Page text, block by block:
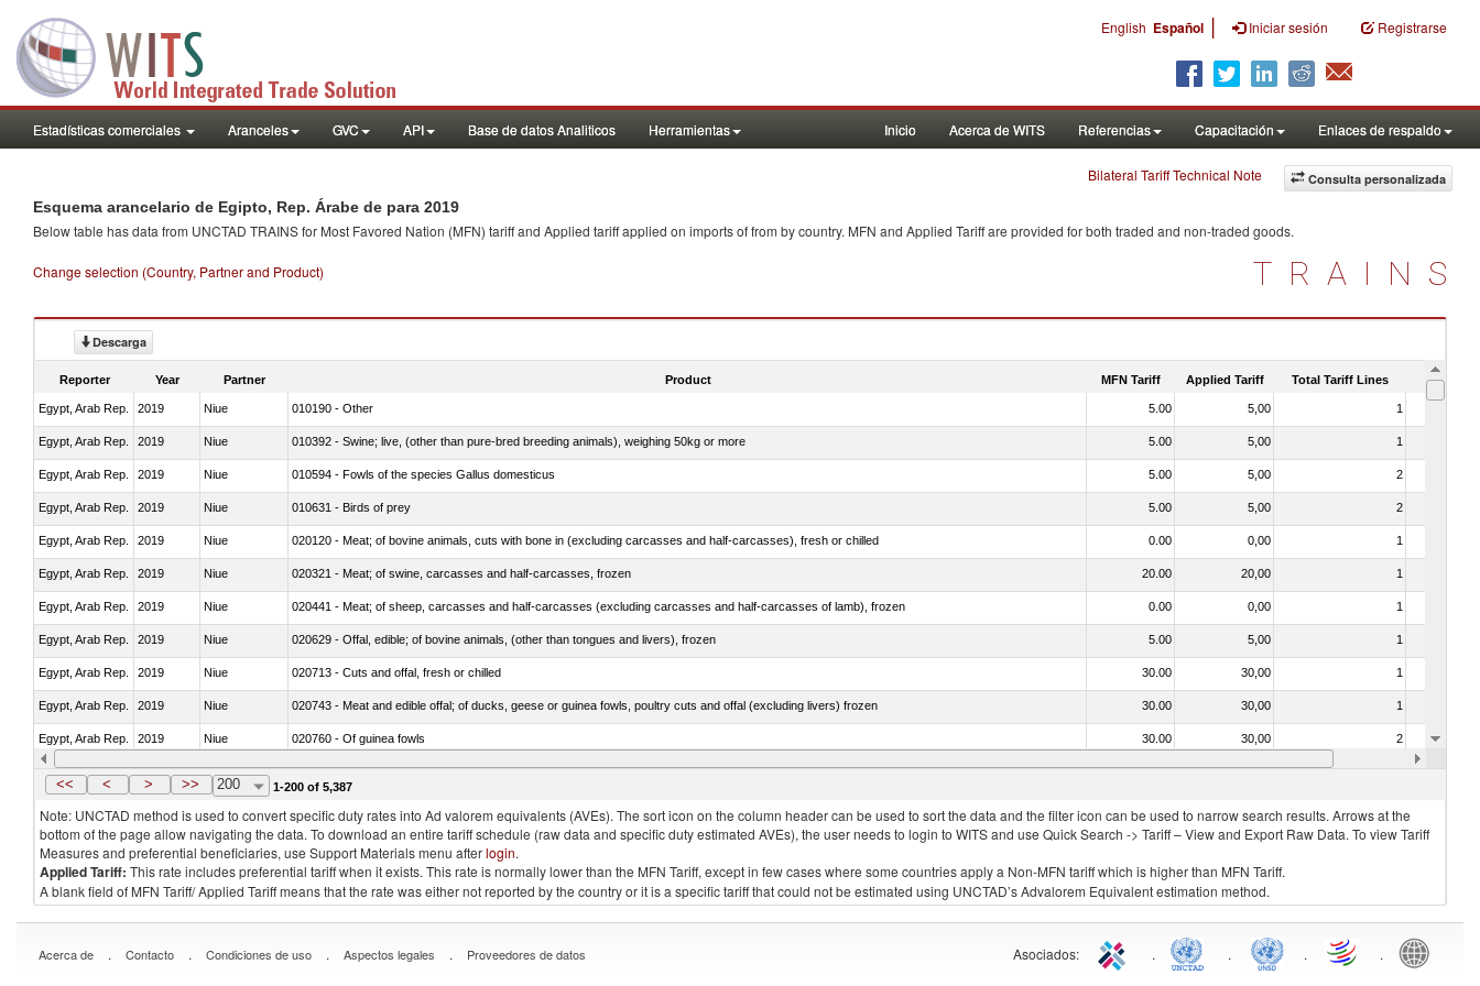
English Español | Iniciar sesión Registrarse
Estadísticas comerciales Aranceles GVC API Base de datos Analiticos Herramientas Inicio Acerca de WITS Referencias Capacitación Enlaces de respaldo
Consulta personalizada
Bilateral Tariff Technical Note
Esquema arancelario de Egipto, Rep. Árabe de para 2019
Below table has data from UNCTAD TRAINS for Most Favored Nation (MFN) tariff and Applied tariff applied on imports offrom by country. MFN and Applied Tariff are provided for both traded and non-traded goods.
Change selection (Country, Partner and Product) TRAINS
Descarga
Reporter Year Partner Product MFN Tariff Applied Tariff Total Tariff Lines Is
Egypt, Arab Rep. 2019 Niue 010190 - Other 5.00 5,00 1
Egypt, Arab Rep. 2019 Niue 010392 - Swine; live, (other than pure-bred breeding animals), weighing 50kg or more 5.00 5,00 1
Egypt, Arab Rep. 2019 Niue 010594 - Fowls of the species Gallus domesticus 5.00 5,00 2
Egypt, Arab Rep. 2019 Niue 010631 - Birds of prey 5.00 5,00 2
Egypt, Arab Rep. 2019 Niue 020120 - Meat; of bovine animals, cuts with bone in (excluding carcasses and half-carcasses), fresh or chilled 0.00 0,00 1
Egypt, Arab Rep. 2019 Niue 020321 - Meat; of swine, carcasses and half-carcasses, frozen 20.00 20,00 1
Egypt, Arab Rep. 2019 Niue 020441 - Meat; of sheep, carcasses and half-carcasses (excluding carcasses and half-carcasses of lamb), frozen 0.00 0,00 1
Egypt, Arab Rep. 2019 Niue 020629 - Offal, edible; of bovine animals, (other than tongues and livers), frozen 5.00 5,00 1
Egypt, Arab Rep. 2019 Niue 020713 - Cuts and offal, fresh or chilled 30.00 30,00 1
Egypt, Arab Rep. 2019 Niue 020743 - Meat and edible offal; of ducks, geese or guinea fowls, poultry cuts and offal (excluding livers) frozen 30.00 30,00 1
Egypt, Arab Rep. 2019 Niue 020760 - Of guinea fowls 30.00 30,00 2
Egypt, Arab Rep. 2019 Niue 020990 - Other 20.00 20,00
<< < > >> 200 1-200 of 5,387
Note: UNCTAD method is used to convert specific duty rates into Ad valorem equivalents (AVEs). The sort icon on the column header can be used to sort the data and the filter icon can be used to narrow search results. Arrows at the
bottom of the page allow navigating the data. To download an entire tariff schedule (raw data and specific duty estimated AVEs), the user needs to login to WITS and use Quick Search -> Tariff – View and Export Raw Data. To view Tariff
Measures and preferential beneficiaries, use Support Materials menu afterlogin.
Applied Tariff: This rate includes preferential tariff when it exists. This rate is normally lower than the MFN Tariff, except in few cases where some countries apply a Non-MFN tariff which is higher than MFN Tariff.
A blank field of MFN Tariff/ Applied Tariff means that the rate was either not reported by the country or it is a specific tariff that could not be estimated using UNCTAD’s Advalorem Equivalent estimation method.
Acerca de . Contacto . Condiciones de uso . Aspectos legales . Proveedores de datos Asociados: . . . .